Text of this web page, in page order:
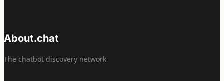
About.chat
The chatbot discovery network